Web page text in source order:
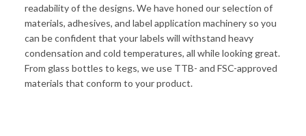
readability of the designs. We have honed our selection of
materials, adhesives, and label application machinery so you
can be confident that your labels will withstand heavy
condensation and cold temperatures, all while looking great.
From glass bottles to kegs, we use TTB- and FSC-approved
materials that conform to your product.